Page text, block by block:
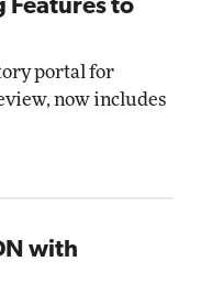
to
portal for
now includes
with